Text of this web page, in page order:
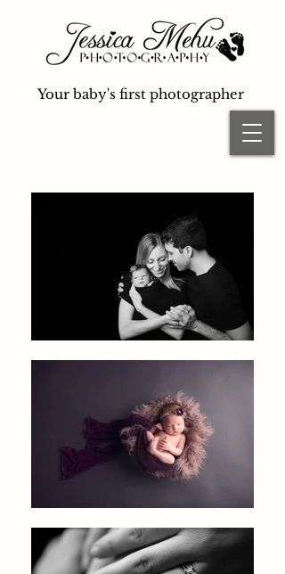
Your baby's first photographer